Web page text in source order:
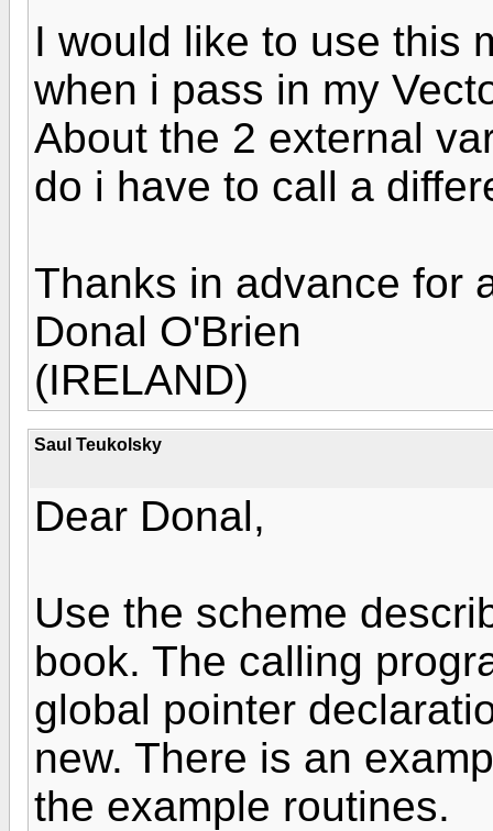
I would like to use this
when i pass in my
About the 2 external
do i have to call a
Thanks in advance for
Donal O'Brien
(IRELAND)
Saul Teukolsky
Dear Donal,
Use the scheme
book. The calling
global pointer
new. There is an
the example routines.